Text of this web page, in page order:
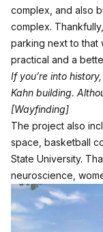
complex, and also
complex.
parking next to that
practical and a
If you’re into
Kahn building.
[Wayfinding]
The project also
space, basketball
State University.
neuroscience,